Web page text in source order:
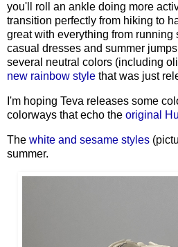
you'll roll an ankle doing more
transition perfectly from hiking to
great with everything from running
casual dresses and summer
several neutral colors (including
new rainbow style that was just
I'm hoping Teva releases some
colorways that echo the original
The white and sesame styles
summer.